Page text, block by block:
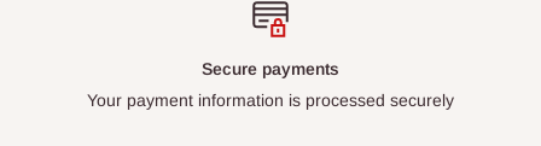
Secure payments
Your payment information is processed securely